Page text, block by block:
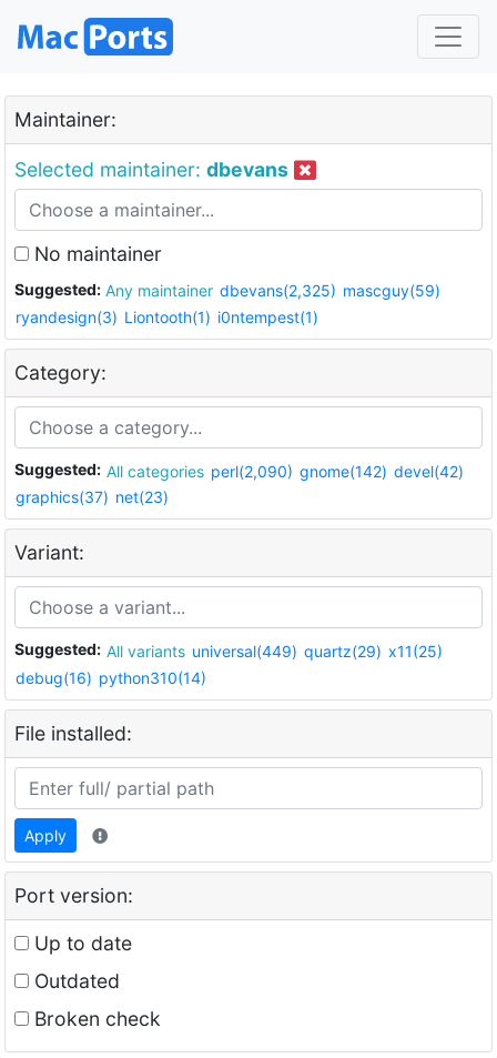
Maintainer:
Selected maintainer: dbevans
No maintainer
Suggested: Any maintainer dbevans(2,325) mascguy(59)
ryandesign(3) Liontooth(1) i0ntempest(1)
Category:
Suggested: All categories perl(2,090) gnome(142) devel(42)
graphics(37) net(23)
Variant:
Suggested: All variants universal(449) quartz(29) x11(25)
debug(16) python310(14)
File installed:
Apply
Port version:
Up to date
Outdated
Broken check